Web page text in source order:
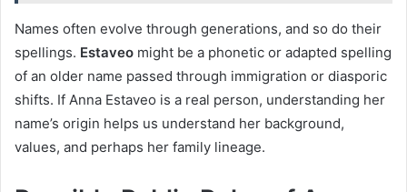
Names often evolve through generations, and so do their
spellings. Estaveo might be a phonetic or adapted spelling
of an older name passed through immigration or diasporic
shifts. If Anna Estaveo is a real person, understanding her
name’s origin helps us understand her background,
values, and perhaps her family lineage.